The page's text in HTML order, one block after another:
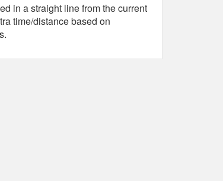
in a straight line from the current
time/distance based on